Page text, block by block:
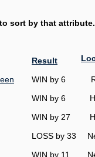
sort by that attribute.
Result
WIN by 6
WIN by 6
WIN by 27
LOSS by 33
WIN by 11